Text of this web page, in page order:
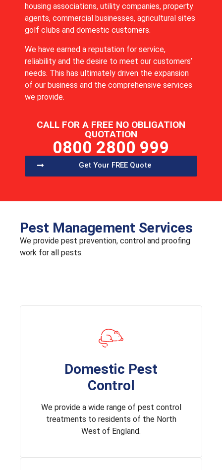
housing associations, utility companies, property
agents, commercial businesses, agricultural sites
golf clubs and domestic customers.
We have earned a reputation for service,
reliability and the desire to meet our customers’
needs. This has ultimately driven the expansion
of our business and the comprehensive services
we provide.
CALL FOR A FREE NO OBLIGATION
QUOTATION
0800 2800 999
Get Your FREE Quote
Pest Management Services
We provide pest prevention, control and proofing
work for all pests.
Domestic Pest
Control
We provide a wide range of pest control
treatments to residents of the North
West of England.